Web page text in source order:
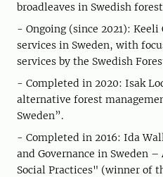
broadleaves in Swedish
- Ongoing (since 2021):
services in Sweden, with
services by the Swedish
- Completed in 2020: Isak
alternative forest
Sweden”.
- Completed in 2016: Ida
and Governance in Sweden
Social Practices" (winner of